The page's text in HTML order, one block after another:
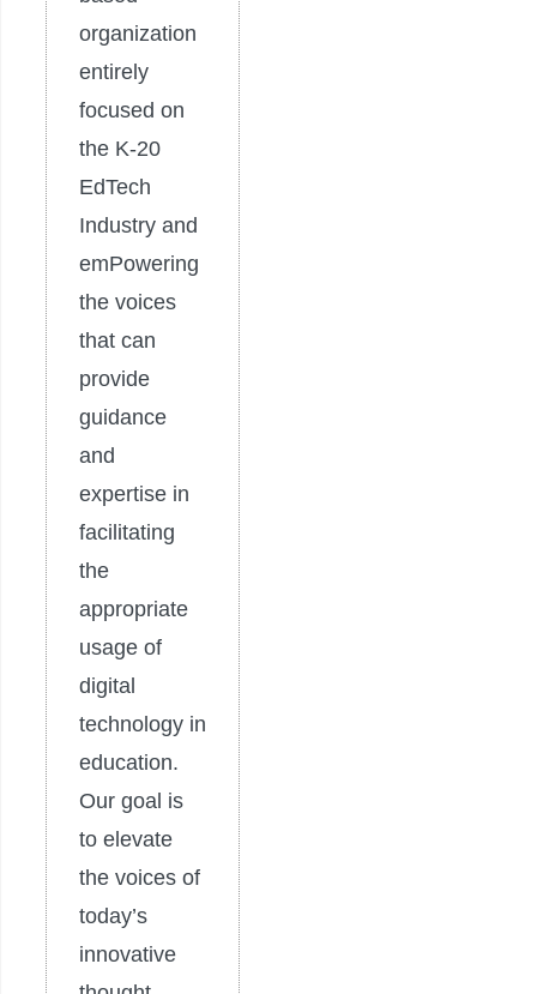
organization
entirely
focused on
the K-20
EdTech
Industry and
emPowering
the voices
that can
provide
guidance
and
expertise in
facilitating
the
appropriate
usage of
digital
technology in
education.
Our goal is
to elevate
the voices of
today’s
innovative